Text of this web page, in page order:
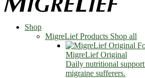
Shop
MigreLief Products Shop all
MigreLief Original
Daily nutritional
migraine sufferers.